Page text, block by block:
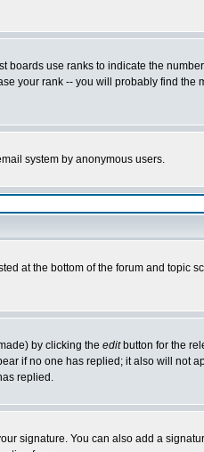
use ranks to indicate the
your rank -- you will probably find the
system by anonymous users.
at the bottom of the forum and topic
by clicking the editbutton for the
if no one has replied; it also will not
replied.
signature. You can also add a